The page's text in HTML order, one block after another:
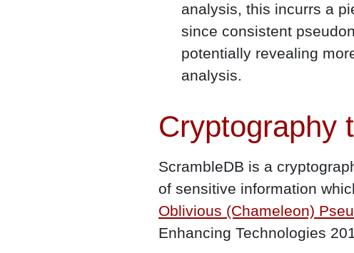
analysis, this incurrs a
since consistent
potentially revealing
analysis.
Cryptography
ScrambleDB is a
of sensitive information
Oblivious (Chameleon)
Enhancing Technologies